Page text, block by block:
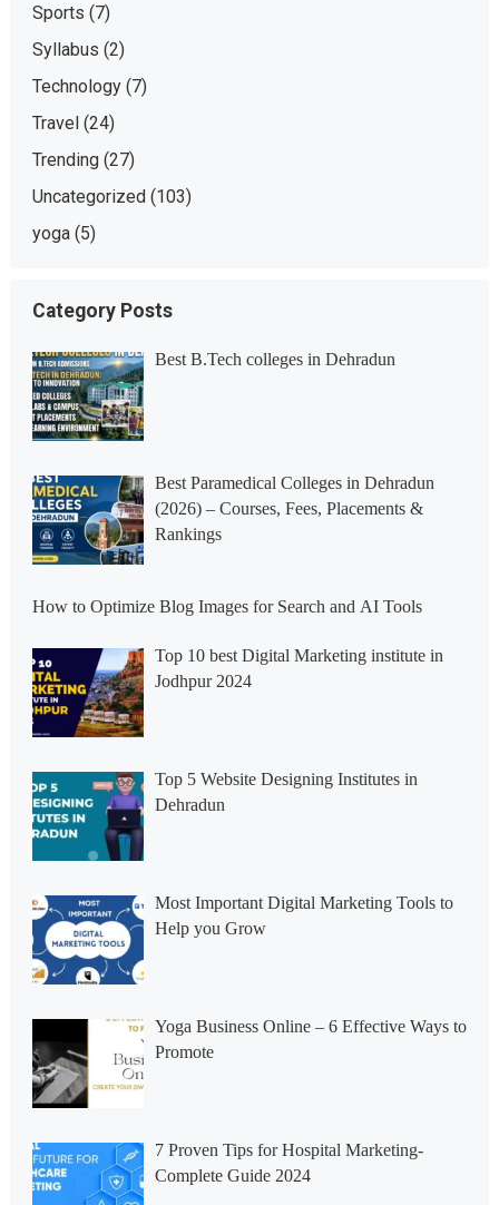
Sports (7)
Syllabus (2)
Technology(7)
Travel(24)
Trending(27)
Uncategorized(103)
yoga(5)
Category Posts
Best B.Tech colleges in Dehradun
Best Paramedical Colleges in Dehradun
(2026) – Courses, Fees, Placements &
Rankings
How to Optimize Blog Images for Search and AI Tools
Top 10 best Digital Marketing institute in
Jodhpur 2024
Top 5 Website Designing Institutes in
Dehradun
Most Important Digital Marketing Tools to
Help you Grow
Yoga Business Online – 6 Effective Ways to
Promote
7 Proven Tips for Hospital Marketing-
Complete Guide 2024